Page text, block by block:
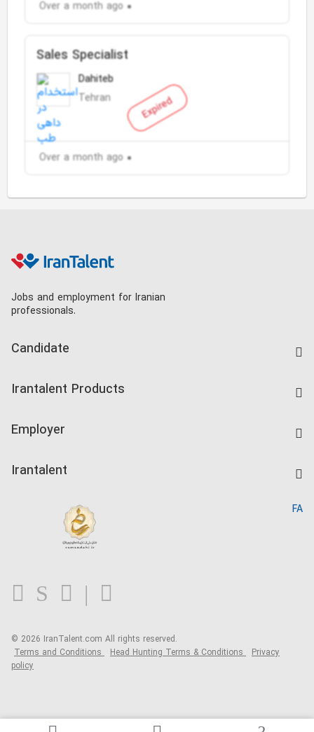
Over a month ago
Expired
Sales Specialist
Dahiteb
Tehran
Over a month ago
Jobs and employment for Iranian
professionals.
Candidate
Companies Rate
Irantalent Products
Kardix
Employer
Irantalent
Blog
FA
© 2026 IranTalent.com All rights reserved.
Terms and Conditions Head Hunting Terms & Conditions Privacy
policy